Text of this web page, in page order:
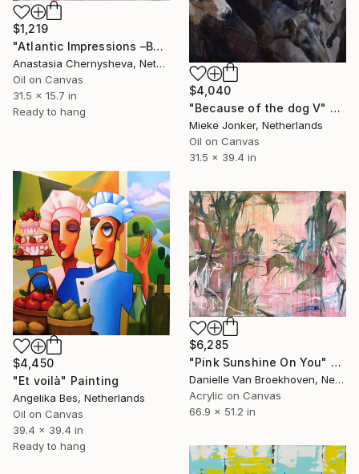
$4,040
"Because of the dog V" Painting
Mieke Jonker, Netherlands
Oil on Canvas
31.5 x 39.4 in
$1,219
"Atlantic Impressions –Beach Cabins" Painting
Anastasia Chernysheva, Netherlands
Oil on Canvas
31.5 x 15.7 in
Ready to hang
$4,450
"Et voilà" Painting
Angelika Bes, Netherlands
Oil on Canvas
39.4 x 39.4 in
Ready to hang
$6,285
"Pink Sunshine On You" Painting
Danielle Van Broekhoven, Netherlands
Acrylic on Canvas
66.9 x 51.2 in